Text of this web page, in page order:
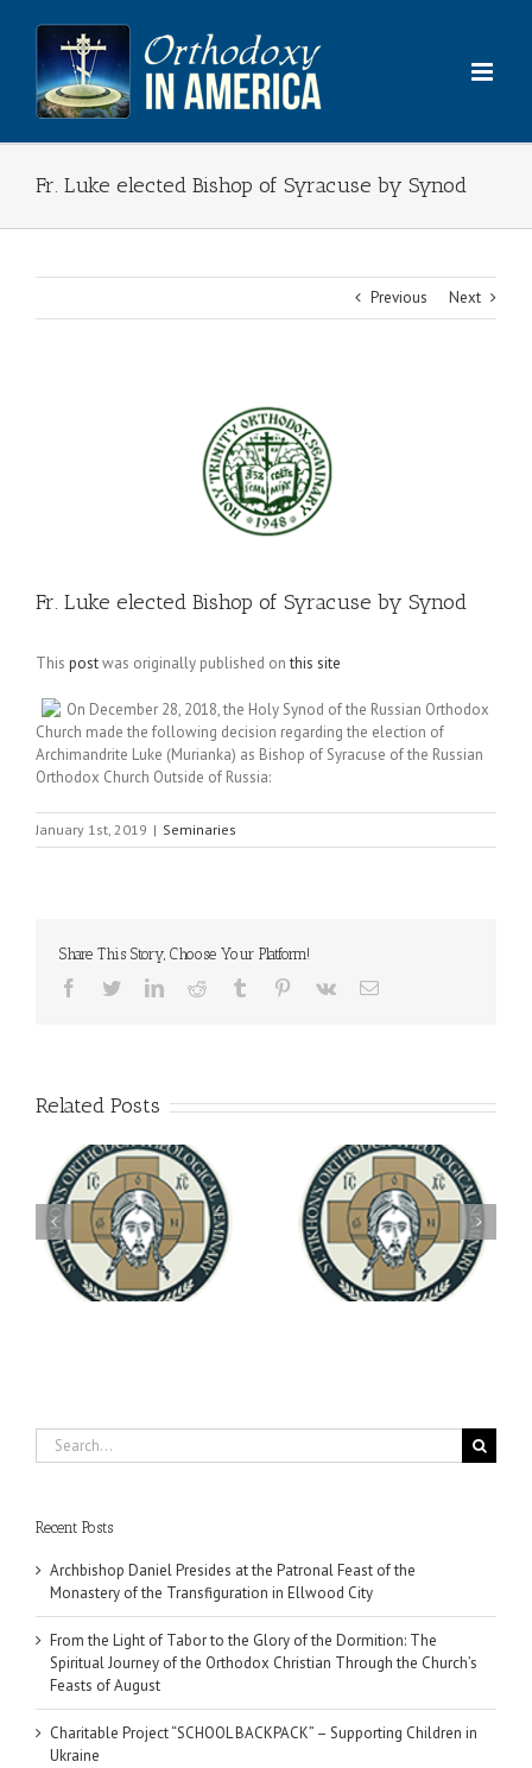
content
Fr. Luke elected Bishop of Syracuse by Synod
Previous Next
Fr. Luke elected Bishop of Syracuse by Synod
This postwas originally published onthis site
On December 28, 2018, the Holy Synod of the Russian Orthodox
Church made the following decision regarding the election of
Archimandrite Luke (Murianka) as Bishop of Syracuse of the Russian
Orthodox Church Outside of Russia:
January 1st, 2019 | Seminaries
Share This Story, Choose Your Platform!
Facebook
TwitterLinkedInReddit Tumblr Pinterest
Vk Email
Related Posts
You're Invited! All the
Good Summer Dinner
Archbishop Daniel
Meets with the Rector of
the Ukrainian Free
University
Search
for:
Recent Posts
Archbishop Daniel Presides at the Patronal Feast of the
Monastery of the Transfiguration in Ellwood City
From the Light of Tabor to the Glory of the Dormition: The
Spiritual Journey of the Orthodox Christian Through the Church’s
Feasts of August
Charitable Project “SCHOOL BACKPACK” – Supporting Children in
Ukraine